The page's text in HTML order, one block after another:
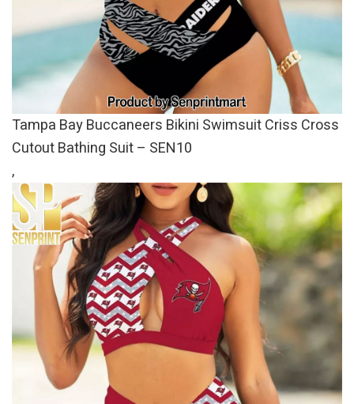
Tampa Bay Buccaneers Bikini Swimsuit Criss Cross
Cutout Bathing Suit – SEN10
,